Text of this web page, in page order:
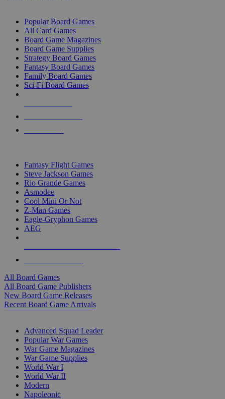
Popular Board Games
All Card Games
Board Game Magazines
Board Game Supplies
Strategy Board Games
Fantasy Board Games
Family Board Games
Sci-Fi Board Games
Fantasy Flight Games
Steve Jackson Games
Rio Grande Games
Asmodee
Cool Mini Or Not
Z-Man Games
Eagle-Gryphon Games
AEG
All Board Games
All Board Game Publishers
New Board Game Releases
Recent Board Game Arrivals
Advanced Squad Leader
Popular War Games
War Game Magazines
War Game Supplies
World War I
World War II
Modern
Napoleonic